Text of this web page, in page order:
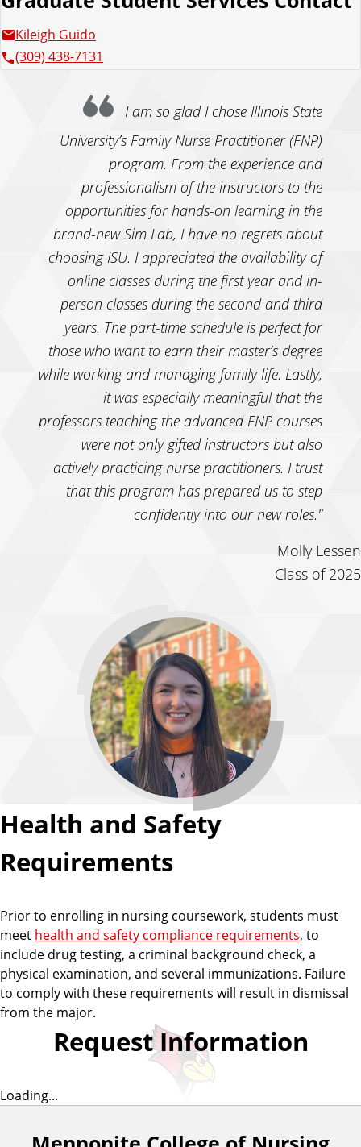
Kileigh Guido
(309) 438-7131
I am so glad I chose Illinois State
University’s Family Nurse Practitioner (FNP)
program. From the experience and
professionalism of the instructors to the
opportunities for hands-on learning in the
brand-new Sim Lab, I have no regrets about
choosing ISU. I appreciated the availability of
online classes during the first year and in-
person classes during the second and third
years. The part-time schedule is perfect for
those who want to earn their master’s degree
while working and managing family life. Lastly,
it was especially meaningful that the
professors teaching the advanced FNP courses
were not only gifted instructors but also
actively practicing nurse practitioners. I trust
that this program has prepared us to step
confidently into our new roles."
Molly Lessen
Class of 2025
Health and Safety
Requirements
Prior to enrolling in nursing coursework, students must
meet health and safety compliance requirements, to
include drug testing, a criminal background check, a
physical examination, and several immunizations. Failure
to comply with these requirements will result in dismissal
from the major.
Request Information
Loading...